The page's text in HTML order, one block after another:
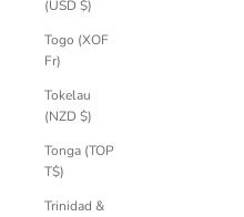
(USD $)
Togo (XOF
Fr)
Tokelau
(NZD $)
Tonga (TOP
T$)
Trinidad &